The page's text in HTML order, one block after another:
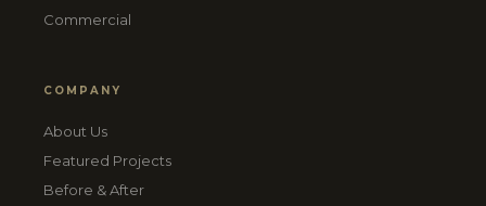
Commercial
COMPANY
About Us
Featured Projects
Before & After